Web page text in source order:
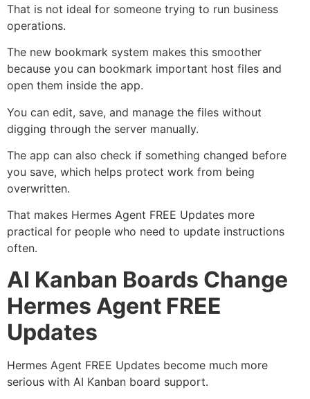
That is not ideal for someone trying to run business
operations.
The new bookmark system makes this smoother
because you can bookmark important host files and
open them inside the app.
You can edit, save, and manage the files without
digging through the server manually.
The app can also check if something changed before
you save, which helps protect work from being
overwritten.
That makes Hermes Agent FREE Updates more
practical for people who need to update instructions
often.
AI Kanban Boards Change
Hermes Agent FREE
Updates
Hermes Agent FREE Updates become much more
serious with AI Kanban board support.